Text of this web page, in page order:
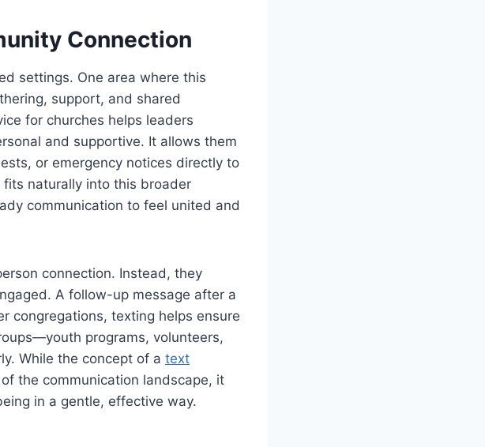
Connection
settings. One area where this
support, and shared
for churches helps leaders
and supportive. It allows them
or emergency notices directly to
naturally into this broader
communication to feel united and
connection. Instead, they
A follow-up message after a
congregations, texting helps ensure
programs, volunteers,
While the concept of a text
the communication landscape, it
in a gentle, effective way.